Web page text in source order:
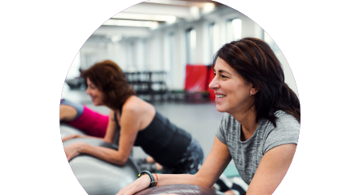
Enjoy a variety of classes including
Mat Pilates, Cycling, HIIT and more
in our fully equipped exercise
studios.